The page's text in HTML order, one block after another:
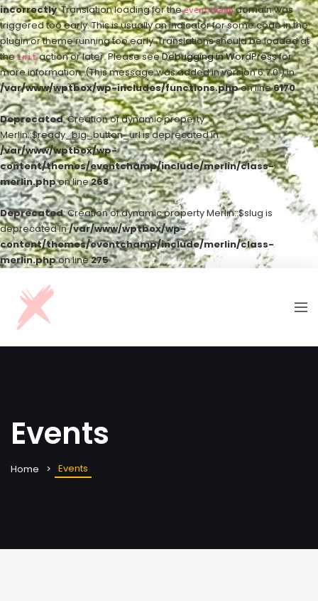
incorrectly. Translation loading for theeventchampdomain was
triggered too early. This is usually an indicator for some code in the
plugin or theme running too early. Translations should be loaded at
theinitaction or later. Please seeDebugging in WordPressfor
more information. (This message was added in version 6.7.0.) in
/var/www/wptbox/wp-includes/functions.phpon line6170
Deprecated: Creation of dynamic property
Merlin::$ready_big_button_url is deprecated in
/var/www/wptbox/wp-
content/themes/eventchamp/include/merlin/class-
merlin.phpon line268
Deprecated: Creation of dynamic property Merlin::$slug is
deprecated in/var/www/wptbox/wp-
content/themes/eventchamp/include/merlin/class-
merlin.phpon line275
Events
Home Events